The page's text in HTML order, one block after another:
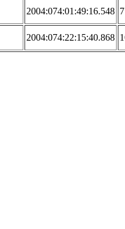
2004:074:01:49:16.548
2004:074:22:15:40.868